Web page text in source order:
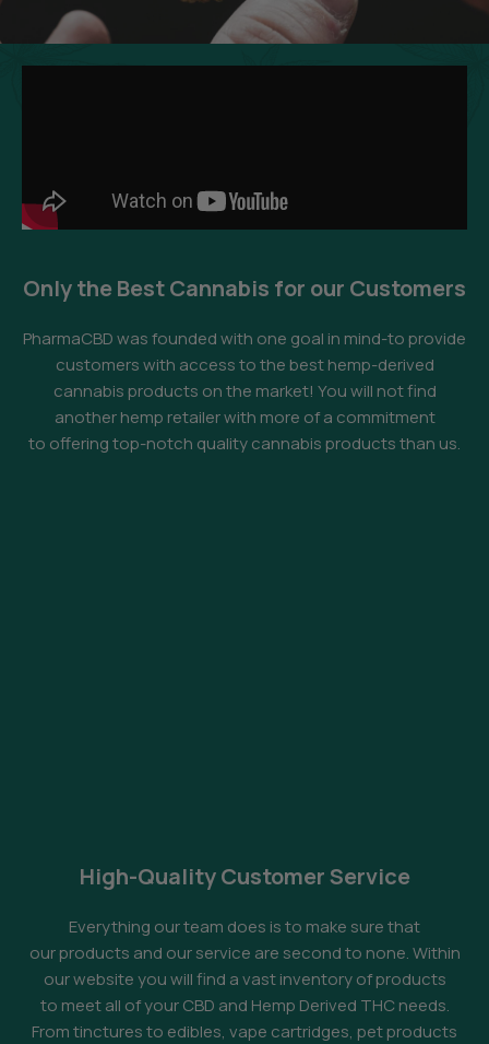
Only the Best Cannabis for our Customers
PharmaCBD was founded with one goal in mind-to provide
customers with access to the best hemp-derived
cannabis products on the market! You will not find
another hemp retailer with more of a commitment
to offering top-notch quality cannabis products than us.
High-Quality Customer Service
Everything our team does is to make sure that
our products and our service are second to none. Within
our website you will find a vast inventory of products
to meet all of your CBD and Hemp Derived THC needs.
From tinctures to edibles, vape cartridges, pet products